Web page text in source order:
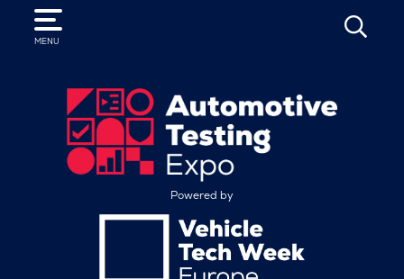
MENU
SEARCH
Powered by